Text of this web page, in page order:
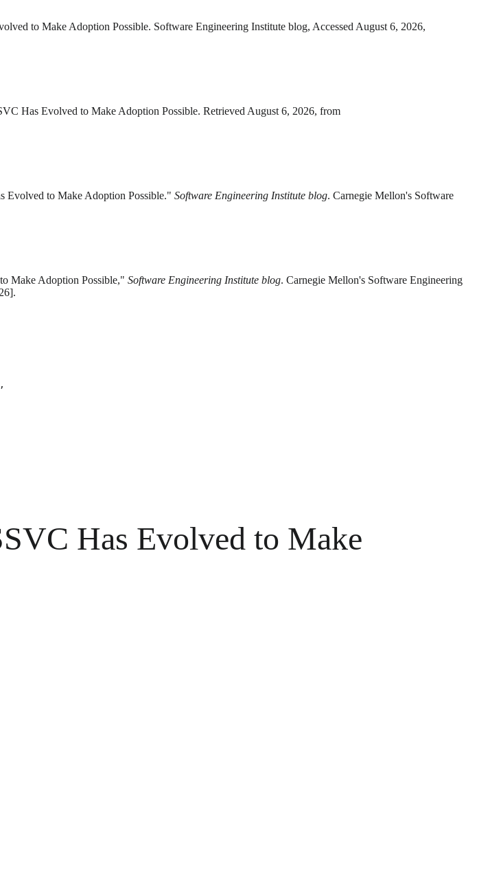
to Make Adoption Possible. Software Engineering Institute blog, Accessed August 6, 2026,
Has Evolved to Make Adoption Possible. Retrieved August 6, 2026, from
Evolved to Make Adoption Possible." Software Engineering Institute blog. Carnegie Mellon's Software
Make Adoption Possible," Software Engineering Institute blog. Carnegie Mellon's Software Engineering
Has Evolved to Make